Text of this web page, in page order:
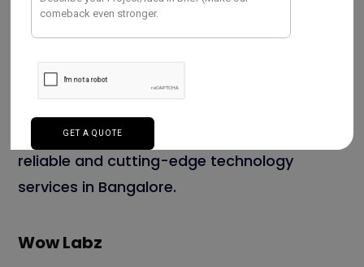
With a dedicated team of developers,
ensure timely and cost-effective project
preferred choice for businesses seeking
reliable and cutting-edge technology
services in Bangalore.
Wow Labz